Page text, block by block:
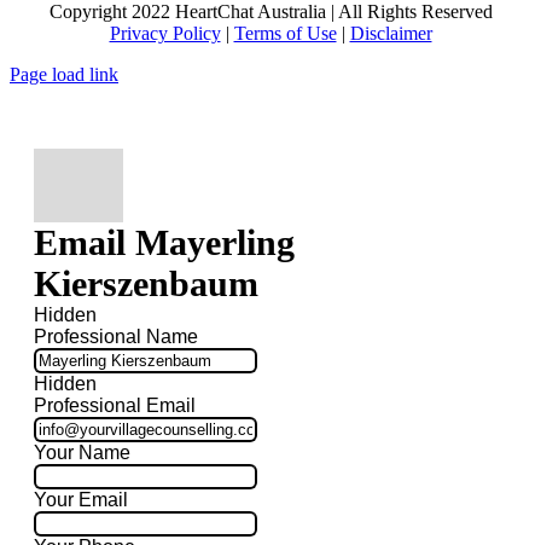
Copyright 2022 HeartChat Australia | All Rights Reserved
Privacy Policy| Terms of Use| Disclaimer
Page load link
Email Mayerling
Kierszenbaum
Hidden
Professional Name
Hidden
Professional Email
Your Name
Your Email